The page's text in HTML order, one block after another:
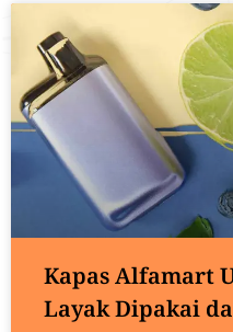
Kapas Alfamart
Layak Dipakai